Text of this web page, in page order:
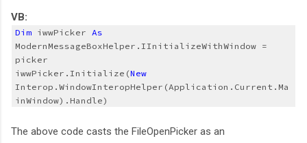
VB:
Dim iwwPicker As
ModernMessageBoxHelper.IInitializeWithWindow =
picker
iwwPicker.Initialize(New
Interop.WindowInteropHelper(Application.Current.Ma
inWindow).Handle)
The above code casts the FileOpenPicker as an